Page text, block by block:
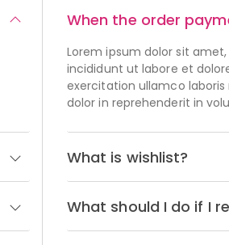
When the order
Lorem ipsum dolor sit
incididunt ut labore et
exercitation ullamco
dolor in reprehenderit in
What is wishlist?
What should I do if I